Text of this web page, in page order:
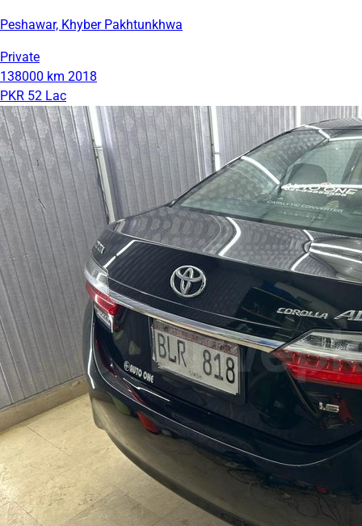
Peshawar, Khyber Pakhtunkhwa
Private
138000 km 2018
PKR 52 Lac